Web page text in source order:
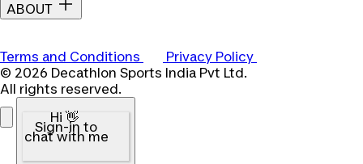
ABOUT
Terms and Conditions
Privacy Policy
© 2026 Decathlon Sports India Pvt Ltd.
All rights reserved.
Hi 👋
Sign-in to
chat with me